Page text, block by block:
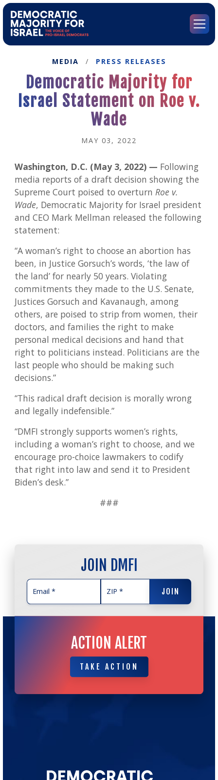
Democratic
Israel's
Homepage
Menu
MEDIA / PRESS RELEASES
Democratic Majority for
Israel Statement on Roe v.
Wade
MAY 03, 2022
Washington, D.C. (May 3, 2022) — Following
media reports of a draft decision showing the
Supreme Court poised to overturn Roe v.
Wade, Democratic Majority for Israel president
and CEO Mark Mellman released the following
statement:
“A woman’s right to choose an abortion has
been, in Justice Gorsuch’s words, ‘the law of
the land’ for nearly 50 years. Violating
commitments they made to the U.S. Senate,
Justices Gorsuch and Kavanaugh, among
others, are poised to strip from women, their
doctors, and families the right to make
personal medical decisions and hand that
right to politicians instead. Politicians are the
last people who should be making such
decisions.”
“This radical draft decision is morally wrong
and legally indefensible.”
“DMFI strongly supports women’s rights,
including a woman’s right to choose, and we
encourage pro-choice lawmakers to codify
that right into law and send it to President
Biden’s desk.”
###
JOIN DMFI
JOIN
ACTION ALERT
TAKE ACTION
TAKE ACTION